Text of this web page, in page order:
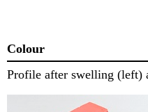
Colour
Profile after swelling (left)